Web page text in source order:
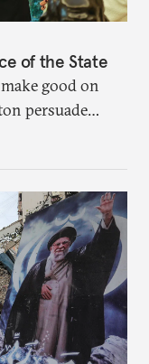
of the State
good on
persuade
would